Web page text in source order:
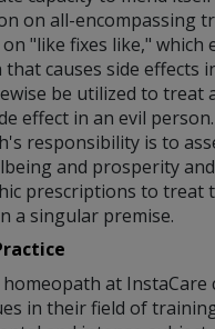
on all-encompassing
"like fixes like," which
that causes side effects
be utilized to treat
effect in an evil
responsibility is to
and prosperity
prescriptions to treat
a singular premise.
at InstaCare
in their field of